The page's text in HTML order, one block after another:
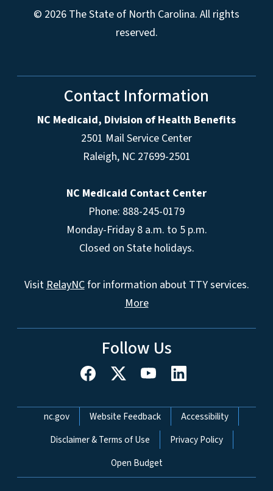
© 2026 The State of North Carolina. All rights
reserved.
Contact Information
NC Medicaid, Division of Health Benefits
2501 Mail Service Center
Raleigh, NC 27699-2501
NC Medicaid Contact Center
Phone: 888-245-0179
Monday-Friday 8 a.m. to 5 p.m.
Closed on State holidays.
VisitRelayNCfor information about TTY services.
More
Follow Us
Network Menu
nc.gov Website Feedback
Accessibility
Disclaimer & Terms of Use
Privacy Policy
Open Budget